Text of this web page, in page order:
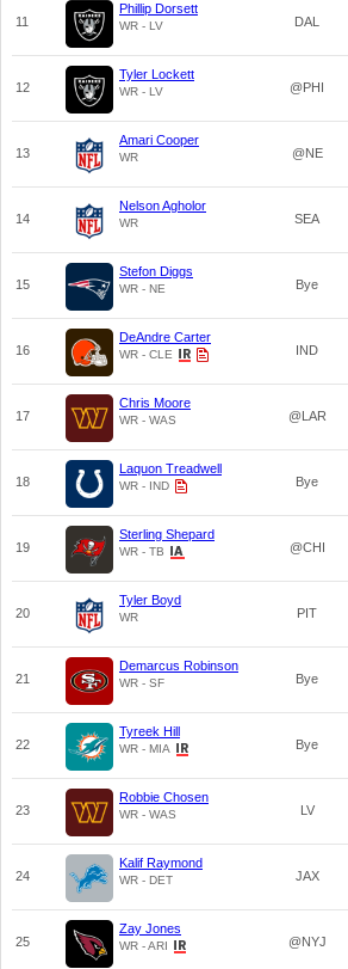
11
Phillip Dorsett
WR - LV DAL
12
Tyler Lockett
WR - LV @PHI
13
Amari Cooper
WR @NE
14
Nelson Agholor
WR SEA
15
Stefon Diggs
WR - NE Bye
16
DeAndre Carter
WR - CLE IND
17
Chris Moore
WR - WAS @LAR
18
Laquon Treadwell
WR - IND Bye
19
Sterling Shepard
WR - TB @CHI
20
Tyler Boyd
WR PIT
21
Demarcus Robinson
WR - SF Bye
22
Tyreek Hill
WR - MIA Bye
23
Robbie Chosen
WR - WAS LV
24
Kalif Raymond
WR - DET JAX
25
Zay Jones
WR - ARI @NYJ